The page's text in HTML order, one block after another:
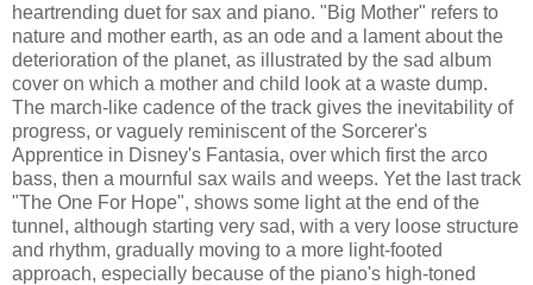
heartrending duet for sax and piano. "Big Mother" refers to
nature and mother earth, as an ode and a lament about the
deterioration of the planet, as illustrated by the sad album
cover on which a mother and child look at a waste dump.
The march-like cadence of the track gives the inevitability of
progress, or vaguely reminiscent of the Sorcerer's
Apprentice in Disney's Fantasia, over which first the arco
bass, then a mournful sax wails and weeps. Yet the last track
"The One For Hope", shows some light at the end of the
tunnel, although starting very sad, with a very loose structure
and rhythm, gradually moving to a more light-footed
approach, especially because of the piano's high-toned